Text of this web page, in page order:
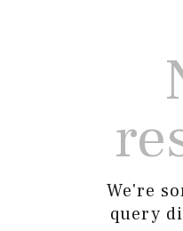
We're
query